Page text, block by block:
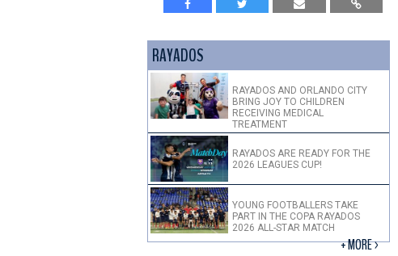
RAYADOS
RAYADOS AND ORLANDO CITY
BRING JOY TO CHILDREN
RECEIVING MEDICAL
TREATMENT
RAYADOS ARE READY FOR THE
2026 LEAGUES CUP!
YOUNG FOOTBALLERS TAKE
PART IN THE COPA RAYADOS
2026 ALL-STAR MATCH
+ MORE >